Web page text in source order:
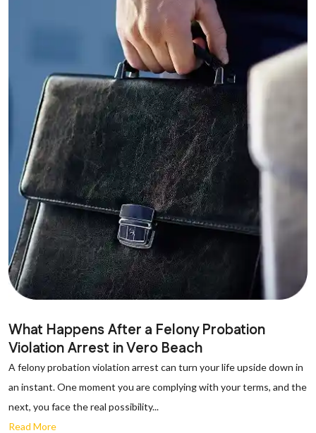
What Happens After a Felony Probation
Violation Arrest in Vero Beach
A felony probation violation arrest can turn your life upside down in
an instant. One moment you are complying with your terms, and the
next, you face the real possibility...
Read More